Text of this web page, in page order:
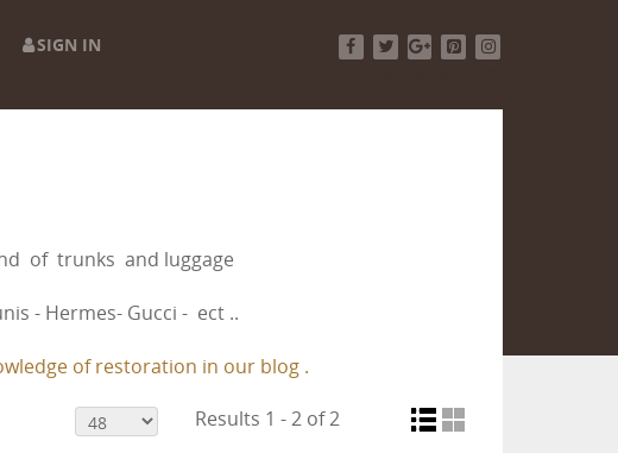
SIGN IN
of trunks and luggage
- Hermes- Gucci - ect ..
of restoration in our blog .
Results 1 - 2 of 2